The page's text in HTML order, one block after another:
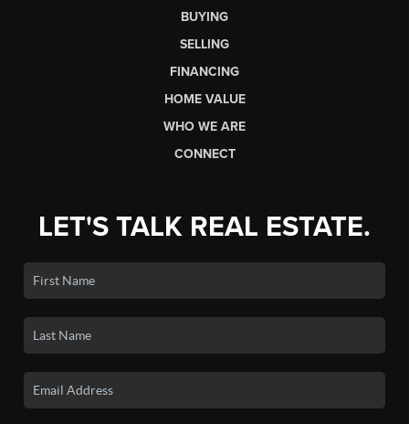
BUYING
SELLING
FINANCING
HOME VALUE
WHO WE ARE
CONNECT
LET'S TALK REAL ESTATE.